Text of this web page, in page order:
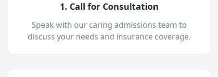
1. Call for Consultation
Speak with our caring admissions team to
discuss your needs and insurance coverage.